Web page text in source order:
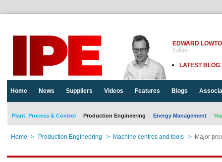
EDWARD
Editor
LATEST BLOG
Home News Suppliers Videos Features Blogs
Plant, Process & Control Production Engineering Energy Management
Home > Production Engineering > Machine centres and tools > Major